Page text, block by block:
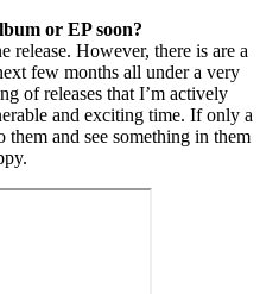
or EP soon?
release. However, there is are a
few months all under a very
of releases that I’m actively
and exciting time. If only a
them and see something in them